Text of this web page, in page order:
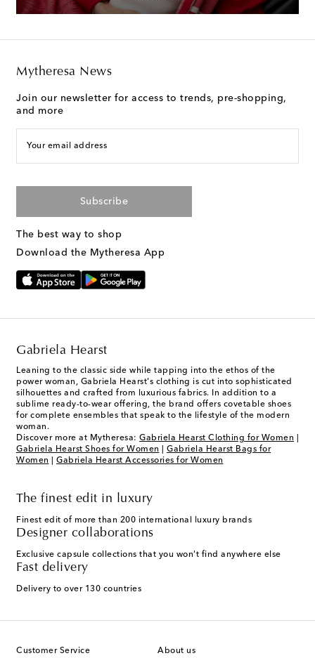
Mytheresa News
Join our newsletter for access to trends, pre-shopping,
and more
Your email address
Subscribe
The best way to shop
Download the Mytheresa App
Gabriela Hearst
Leaning to the classic side while tapping into the ethos of the
power woman, Gabriela Hearst's clothing is cut into sophisticated
silhouettes and crafted from luxurious fabrics. In addition to a
sublime ready-to-wear offering, the brand offers covetable shoes
for complete ensembles that speak to the lifestyle of the modern
woman.
Discover more at Mytheresa: Gabriela Hearst Clothing for Women
Gabriela Hearst Shoes for Women
Gabriela Hearst Bags for
Women
Gabriela Hearst Accessories for Women
The finest edit in luxury
Finest edit of more than 200 international luxury brands
Designer collaborations
Exclusive capsule collections that you won't find anywhere else
Fast delivery
Delivery to over 130 countries
Customer Service About us